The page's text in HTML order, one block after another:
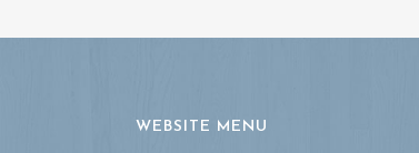
WEBSITE MENU